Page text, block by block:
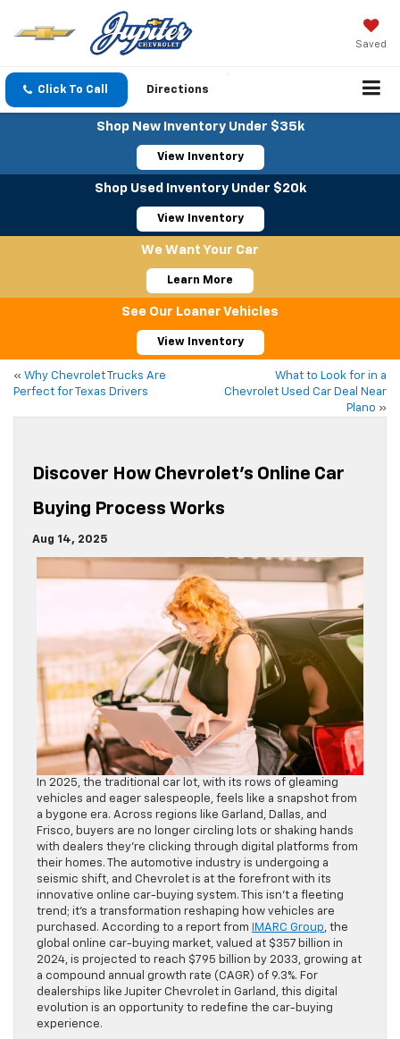
Saved
Click To Call Directions
Shop New Inventory Under $35k
View Inventory
Shop Used Inventory Under $20k
View Inventory
We Want Your Car
Learn More
See Our Loaner Vehicles
View Inventory
« Why Chevrolet Trucks Are
Perfect for Texas Drivers
What to Look for in a
Chevrolet Used Car Deal Near
Plano »
Discover How Chevrolet’s Online Car
Buying Process Works
Aug 14, 2025
In 2025, the traditional car lot, with its rows of gleaming
vehicles and eager salespeople, feels like a snapshot from
a bygone era. Across regions like Garland, Dallas, and
Frisco, buyers are no longer circling lots or shaking hands
with dealers they’re clicking through digital platforms from
their homes. The automotive industry is undergoing a
seismic shift, and Chevrolet is at the forefront with its
innovative online car-buying system. This isn’t a fleeting
trend; it’s a transformation reshaping how vehicles are
purchased. According to a report from
IMARC Group, the
global online car-buying market, valued at $357 billion in
2024, is projected to reach $795 billion by 2033, growing at
a compound annual growth rate (CAGR) of 9.3%. For
dealerships like Jupiter Chevrolet in Garland, this digital
evolution is an opportunity to redefine the car-buying
experience.